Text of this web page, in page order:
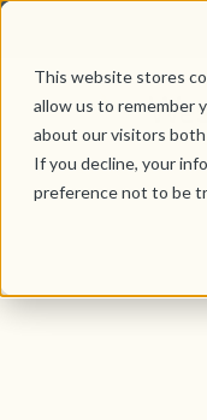
This website stores
allow us to remember
about our visitors
If you decline, your
preference not to be